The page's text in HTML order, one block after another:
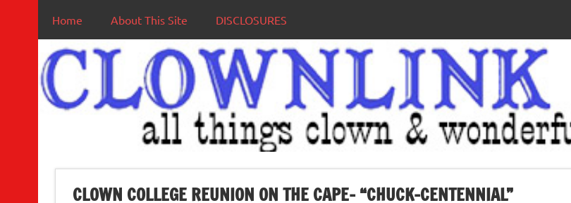
Home About This Site DISCLOSURES
CLOWN COLLEGE REUNION ON THE CAPE– “CHUCK-CENTENNIAL”